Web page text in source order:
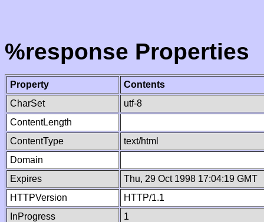
%response Properties
Property
Contents
CharSet
utf-8
ContentLength
ContentType
text/html
Domain
Expires
Thu, 29 Oct 1998 17:04:19 GMT
HTTPVersion
HTTP/1.1
InProgress
1